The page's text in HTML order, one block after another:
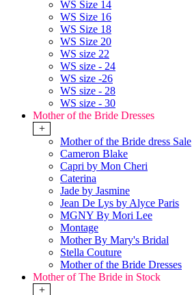
WS Size 14
WS Size 16
WS Size 18
WS Size 20
WS size 22
WS size - 24
WS size -26
WS size - 28
WS size - 30
Mother of the Bride Dresses
+
Mother of the Bride dress Sale
Cameron Blake
Capri by Mon Cheri
Caterina
Jade by Jasmine
Jean De Lys by Alyce Paris
MGNY By Mori Lee
Montage
Mother By Mary's Bridal
Stella Couture
Mother of the Bride Dresses
Mother of The Bride in Stock
+